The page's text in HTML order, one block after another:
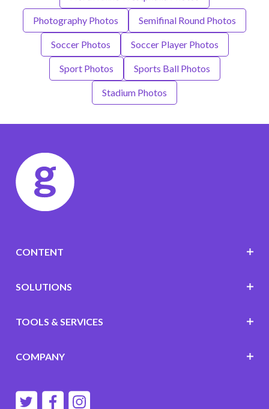
Photography Photos Semifinal Round Photos
Soccer Photos Soccer Player Photos
Sport Photos Sports Ball Photos
Stadium Photos
CONTENT
SOLUTIONS
TOOLS & SERVICES
COMPANY